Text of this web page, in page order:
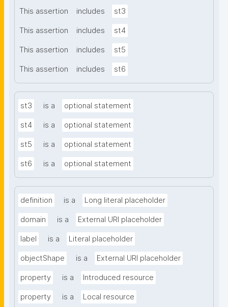
This assertion includes st3
This assertion includes st4
This assertion includes st5
This assertion includes st6
st3 is a optional statement
st4 is a optional statement
st5 is a optional statement
st6 is a optional statement
definition is a Long literal placeholder
domain is a External URI placeholder
label is a Literal placeholder
objectShape is a External URI placeholder
property is a Introduced resource
property is a Local resource